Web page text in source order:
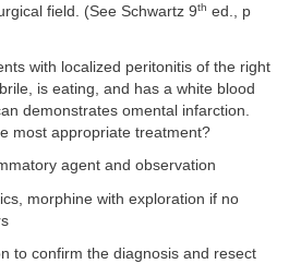
field. (See Schwartz 9th ed., p
with localized peritonitis of the right
is eating, and has a white blood
demonstrates omental infarction.
most appropriate treatment?
agent and observation
morphine with exploration if no
to confirm the diagnosis and resect